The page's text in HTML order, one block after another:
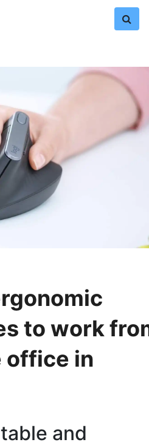
to work
office in
and